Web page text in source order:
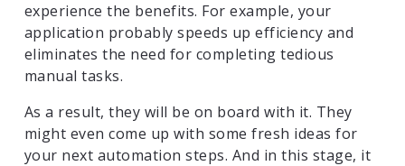
experience the benefits. For example, your
application probably speeds up efficiency and
eliminates the need for completing tedious
manual tasks.
As a result, they will be on board with it. They
might even come up with some fresh ideas for
your next automation steps. And in this stage, it